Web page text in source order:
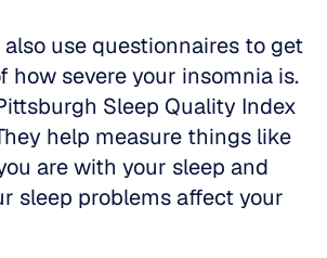
use questionnaires to get
how severe your insomnia is.
Sleep Quality Index
help measure things like
are with your sleep and
sleep problems affect your